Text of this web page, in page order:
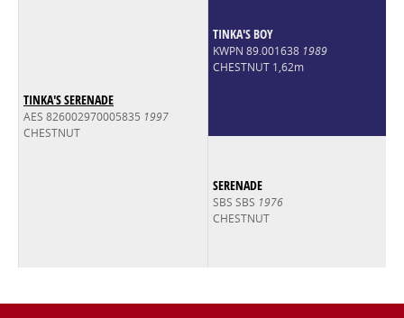
TINKA'S SERENADE
AES 826002970005835 1997
CHESTNUT
TINKA'S BOY
KWPN 89.001638 1989
CHESTNUT 1,62m
SERENADE
SBS SBS 1976
CHESTNUT